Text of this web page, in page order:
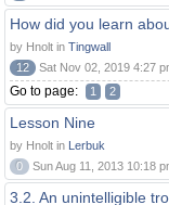
How did you learn
by Hnolt in Tingwall
12
Sat Nov 02, 2019 4:27
Go to page: 1 2
Lesson Nine
by Hnolt in Lerbuk
0
Sun Aug 11, 2013 10:18
3.2. An unintelligible